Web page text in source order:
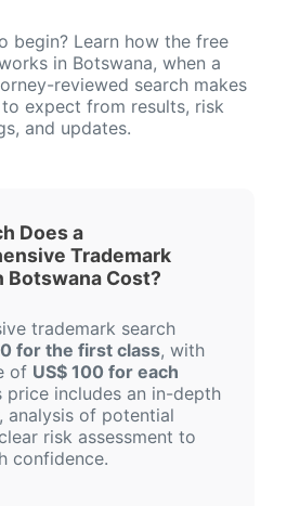
begin? Learn how the free
in Botswana, when a
reviewed search makes
expect from results, risk
and updates.
Does a
Trademark
Botswana Cost?
trademark search
for the first class, with
of US$ 100 for each
price includes an in-depth
analysis of potential
risk assessment to
confidence.